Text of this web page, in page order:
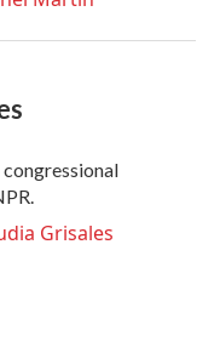
congressional
Grisales